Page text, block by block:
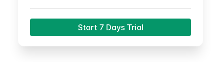
Start 7 Days Trial